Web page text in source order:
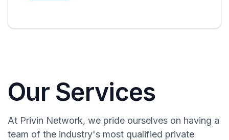
Our Services
At Privin Network, we pride ourselves on having a
team of the industry's most qualified private